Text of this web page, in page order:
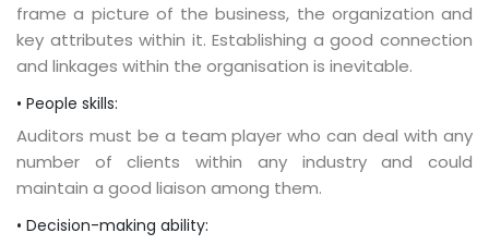
frame a picture of the business, the organization and
key attributes within it. Establishing a good connection
and linkages within the organisation is inevitable.
• People skills:
Auditors must be a team player who can deal with any
number of clients within any industry and could
maintain a good liaison among them.
• Decision-making ability: